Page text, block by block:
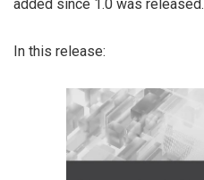
added since 1.0 was released.
In this release: